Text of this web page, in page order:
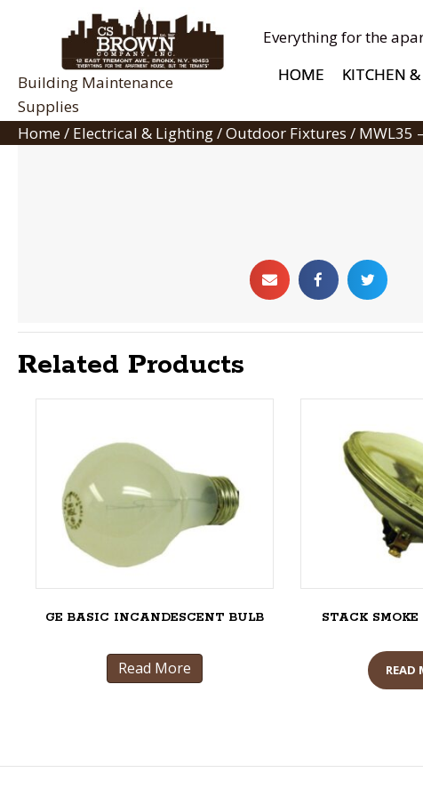
Building Maintenance
Supplies
Everything for the
HOME
KITCHEN
Home/ Electrical & Lighting/Outdoor Fixtures / MWL35
Related Products
GE BASIC INCANDESCENT BULB
Read More
STACK
READ